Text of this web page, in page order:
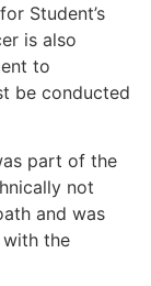
Student’s
is also
to
be conducted
part of the
not
and was
the